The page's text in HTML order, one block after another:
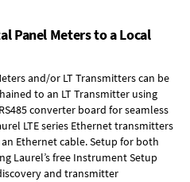
Panel Meters to a Local
and/or LT Transmitters can be
to an LT Transmitter using
converter board for seamless
LTE series Ethernet transmitters
Ethernet cable. Setup for both
Laurel’s free Instrument Setup
and transmitter